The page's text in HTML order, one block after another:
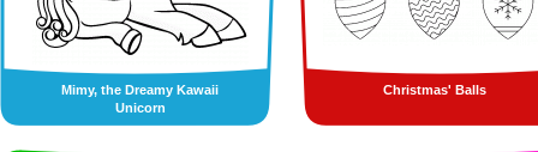
Mimy, the Dreamy Kawaii
Unicorn
Christmas' Balls